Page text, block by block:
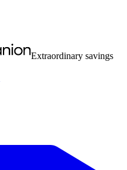
Extraordinary savings